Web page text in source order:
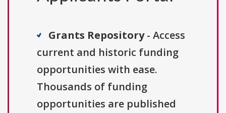
Grants Repository- Access
current and historic funding
opportunities with ease.
Thousands of funding
opportunities are published